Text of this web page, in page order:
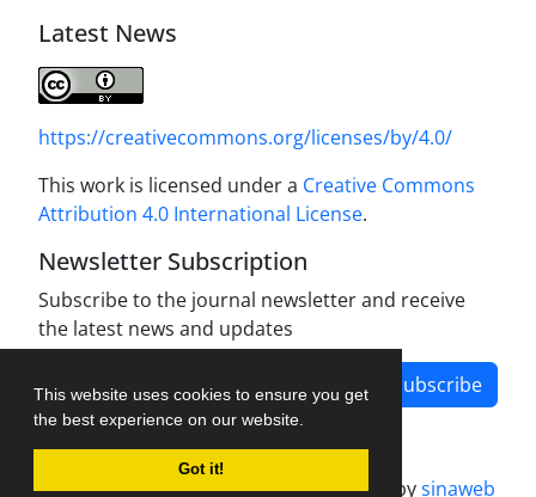
This website uses cookies to ensure you get
the best experience on our website.
Got it!
Latest News
https://creativecommons.org/licenses/by/4.0/
This work is licensed under a Creative Commons
Attribution 4.0 International License.
Newsletter Subscription
Subscribe to the journal newsletter and receive
the latest news and updates
Subscribe
Journal management system.designed bysinaweb